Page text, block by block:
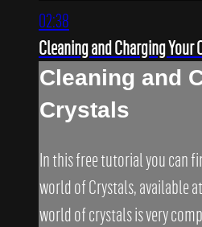
02:38
Cleaning and Charging Your
Cleaning and
Crystals
In this free tutorial you can
world of Crystals, available
world of crystals is very